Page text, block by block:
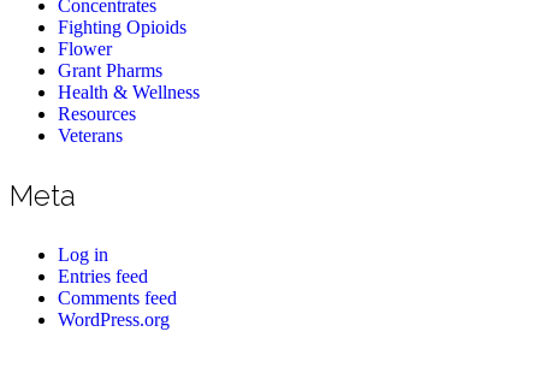
Concentrates
Fighting Opioids
Flower
Grant Pharms
Health & Wellness
Resources
Veterans
Meta
Log in
Entries feed
Comments feed
WordPress.org